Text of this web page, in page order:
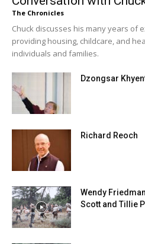
The Chronicles
Chuck discusses his many years of
providing housing, childcare, and
individuals and families.
Dzongsar
Richard Reoch
Wendy
Scott and Tillie